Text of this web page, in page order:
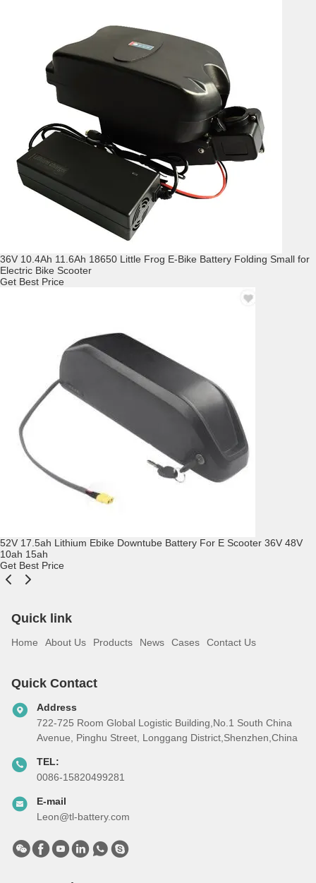
36V 10.4Ah 11.6Ah 18650 Little Frog E-Bike Battery Folding Small for
Electric Bike Scooter
Get Best Price
52V 17.5ah Lithium Ebike Downtube Battery For E Scooter 36V 48V
10ah 15ah
Get Best Price
Quick link
Home About Us Products News Cases Contact Us
Quick Contact
Address
722-725 Room Global Logistic Building,No.1 South China
Avenue, Pinghu Street, Longgang District,Shenzhen,China
TEL:
0086-15820499281
E-mail
Leon@tl-battery.com